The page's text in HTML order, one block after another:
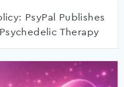
PsyPal Publishes
Therapy